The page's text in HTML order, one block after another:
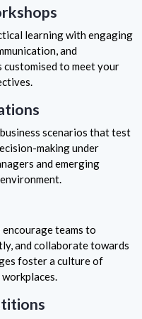
learning with engaging
and
to meet your
scenarios that test
making under
and emerging
teams to
and collaborate towards
foster a culture of